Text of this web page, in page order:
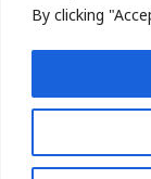
By clicking
BUSINESS